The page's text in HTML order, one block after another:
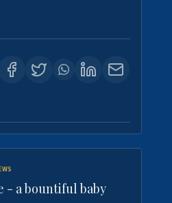
- a bountiful baby